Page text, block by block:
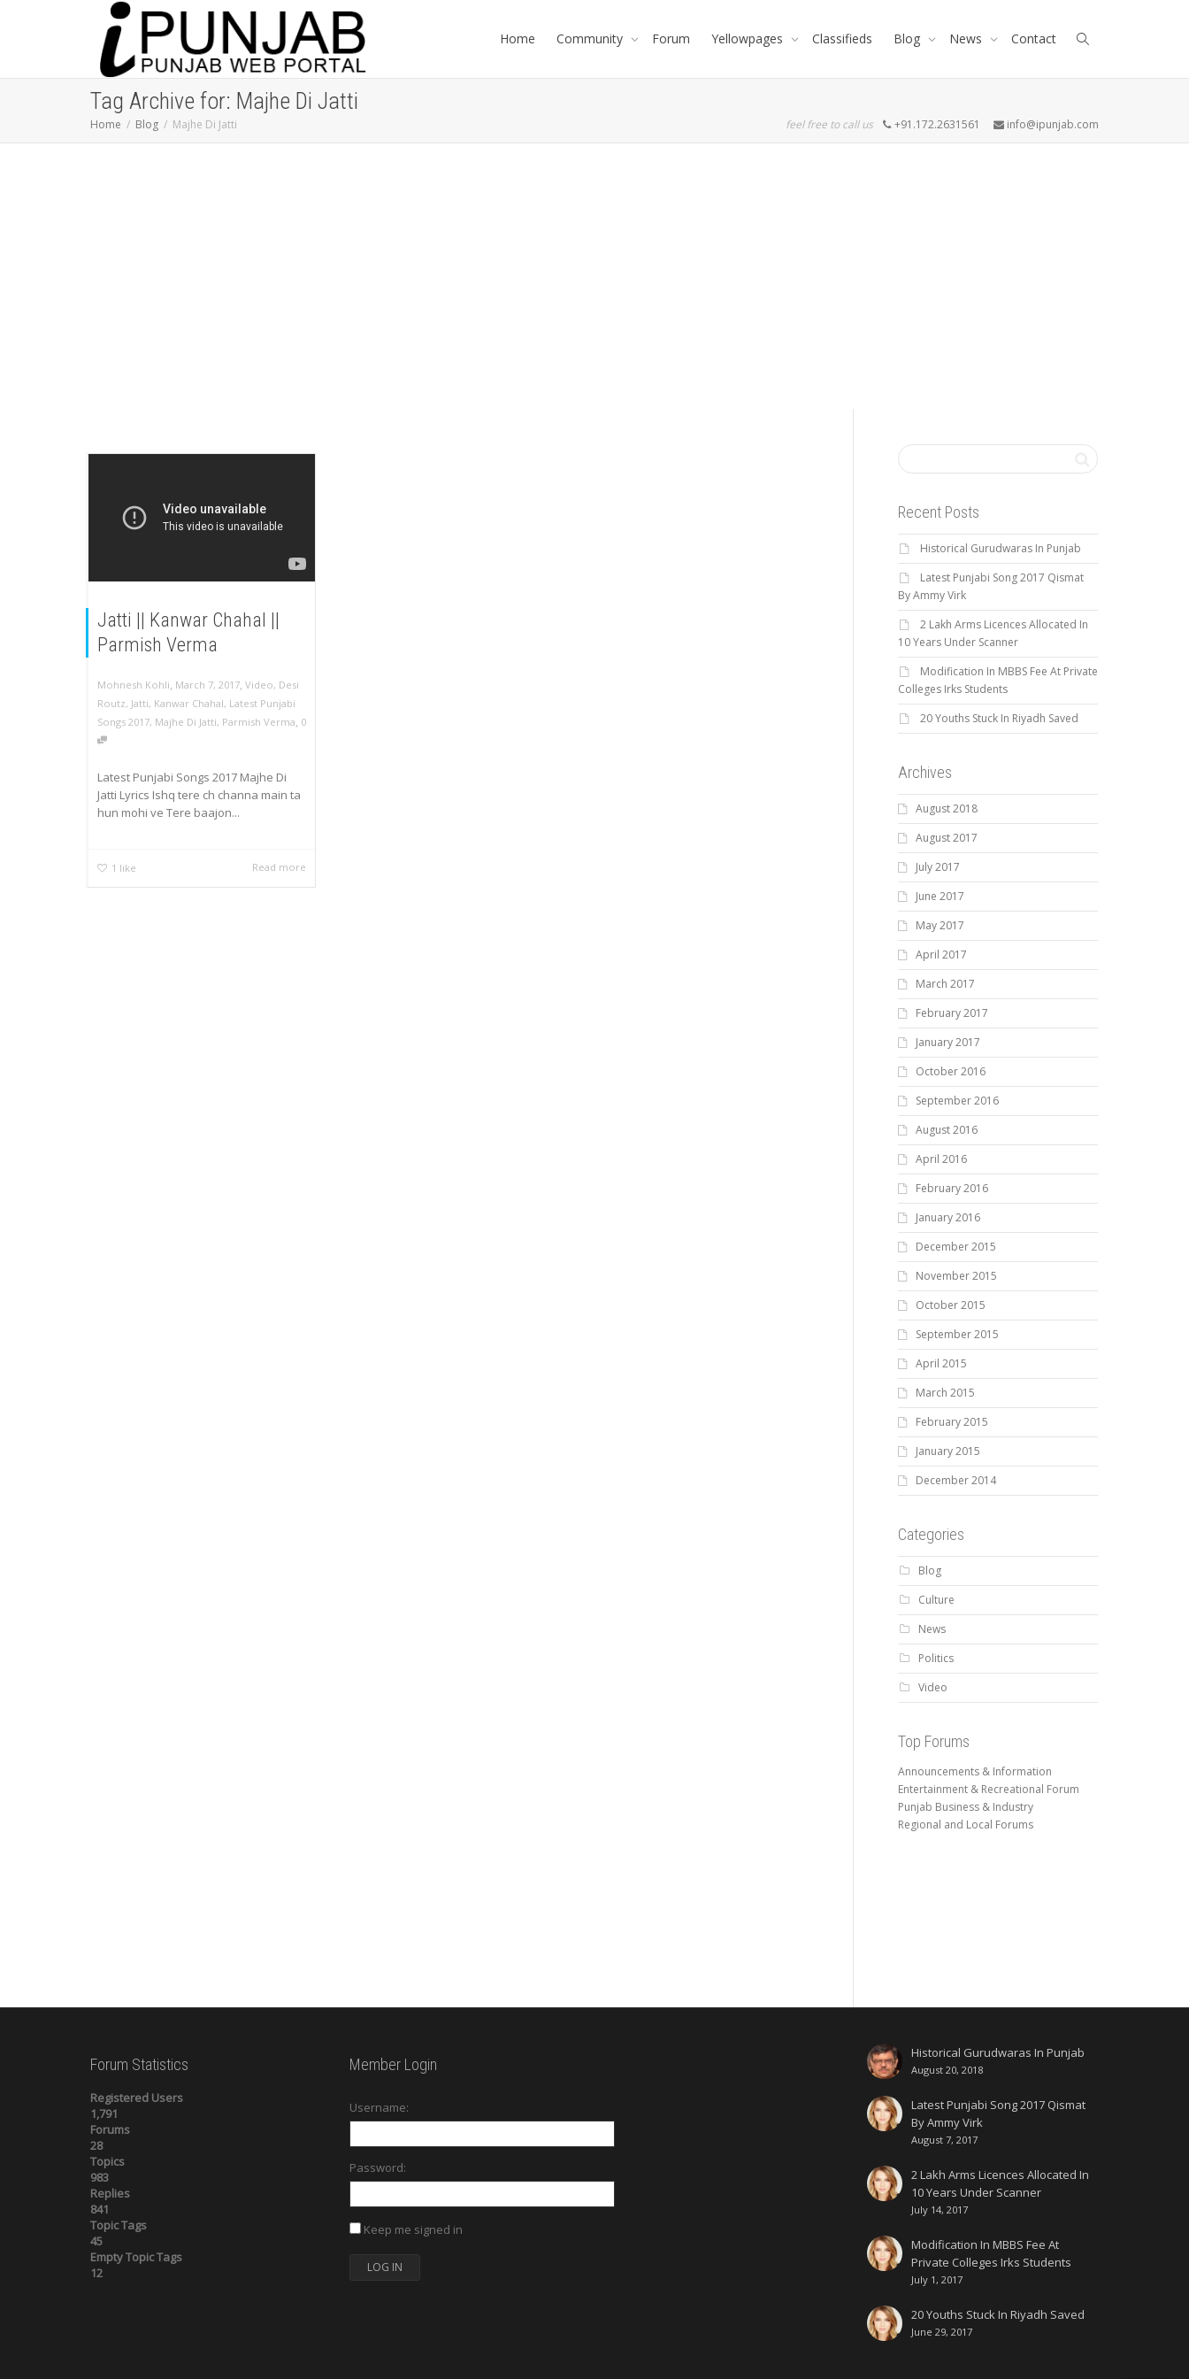
Home Community Forum Yellowpages Classifieds Blog News Contact
Tag Archive for: Majhe Di Jatti
Home Blog Majhe Di Jatti feel free to call us +91.172.2631561 info@ipunjab.com
Jatti || Kanwar Chahal ||
Parmish Verma
Mohnesh Kohli, March 7, 2017, Video, Desi
Routz, Jatti, Kanwar Chahal, Latest Punjabi
Songs 2017, Majhe Di Jatti, Parmish Verma, 0
Latest Punjabi Songs 2017 Majhe Di
Jatti Lyrics Ishq tere ch channa main ta
hun mohi ve Tere baajon...
1 like Read more
Recent Posts
Historical Gurudwaras In Punjab
Latest Punjabi Song 2017 Qismat
By Ammy Virk
2 Lakh Arms Licences Allocated In
10 Years Under Scanner
Modification In MBBS Fee At Private
Colleges Irks Students
20 Youths Stuck In Riyadh Saved
Archives
August 2018
August 2017
July 2017
June 2017
May 2017
April 2017
March 2017
February 2017
January 2017
October 2016
September 2016
August 2016
April 2016
February 2016
January 2016
December 2015
November 2015
October 2015
September 2015
April 2015
March 2015
February 2015
January 2015
December 2014
Categories
Blog
Culture
News
Politics
Video
Top Forums
Announcements & Information
Entertainment & Recreational Forum
Punjab Business & Industry
Regional and Local Forums
Forum Statistics
Registered Users
1,791
Forums
28
Topics
983
Replies
841
Topic Tags
45
Empty Topic Tags
12
Member Login
Username:
Password:
Keep me signed in
LOG IN
Historical Gurudwaras In Punjab
August 20, 2018
Latest Punjabi Song 2017 Qismat
By Ammy Virk
August 7, 2017
2 Lakh Arms Licences Allocated In
10 Years Under Scanner
July 14, 2017
Modification In MBBS Fee At
Private Colleges Irks Students
July 1, 2017
20 Youths Stuck In Riyadh Saved
June 29, 2017